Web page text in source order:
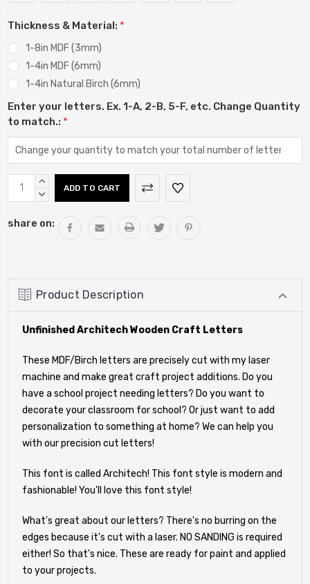
Thickness & Material: *
1-8in MDF (3mm)
1-4in MDF (6mm)
1-4in Natural Birch (6mm)
Enter your letters. Ex. 1-A, 2-B, 5-F, etc. Change Quantity
to match.: *
Current
Stock:
INCREASE
QUANTITY:
DECREASE
share on:
Product Description
Unfinished Architech Wooden Craft Letters
These MDF/Birch letters are precisely cut with my laser
machine and make great craft project additions. Do you
have a school project needing letters? Do you want to
decorate your classroom for school? Or just want to add
personalization to something at home? We can help you
with our precision cut letters!
This font is called Architech! This font style is modern and
fashionable! You'll love this font style!
What's great about our letters? There's no burring on the
edges because it's cut with a laser. NO SANDING is required
either! So that's nice. These are ready for paint and applied
to your projects.